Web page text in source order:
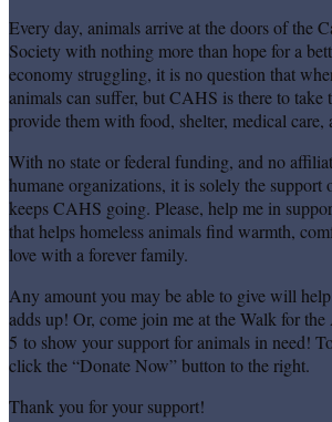
Every day, animals arrive at the doors of the
Society with nothing more than hope for a
economy struggling, it is no question that
animals can suffer, but CAHS is there to take
provide them with food, shelter, medical care,
With no state or federal funding, and no
humane organizations, it is solely the support
keeps CAHS going. Please, help me in
that helps homeless animals find warmth,
love with a forever family.
Any amount you may be able to give will
adds up! Or, come join me at the Walk for
5 to show your support for animals in need!
click the “Donate Now” button to the right.
Thank you for your support!